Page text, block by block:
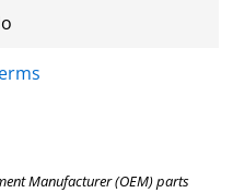
Manufacturer (OEM) parts